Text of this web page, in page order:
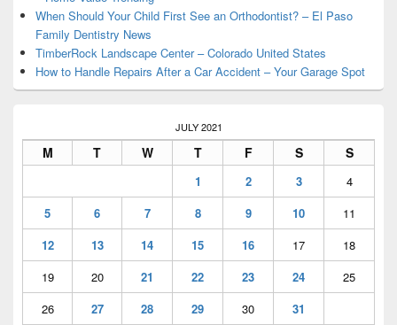
When Should Your Child First See an Orthodontist? – El Paso
Family Dentistry News
TimberRock Landscape Center – Colorado United States
How to Handle Repairs After a Car Accident – Your Garage Spot
JULY 2021
M T W T F S S
1 2 3
4
5
6 7 8 9 10
11
12
13 14 15 16 17
18
19
20 21 22 23 24
25
26
27 28 29 30 31